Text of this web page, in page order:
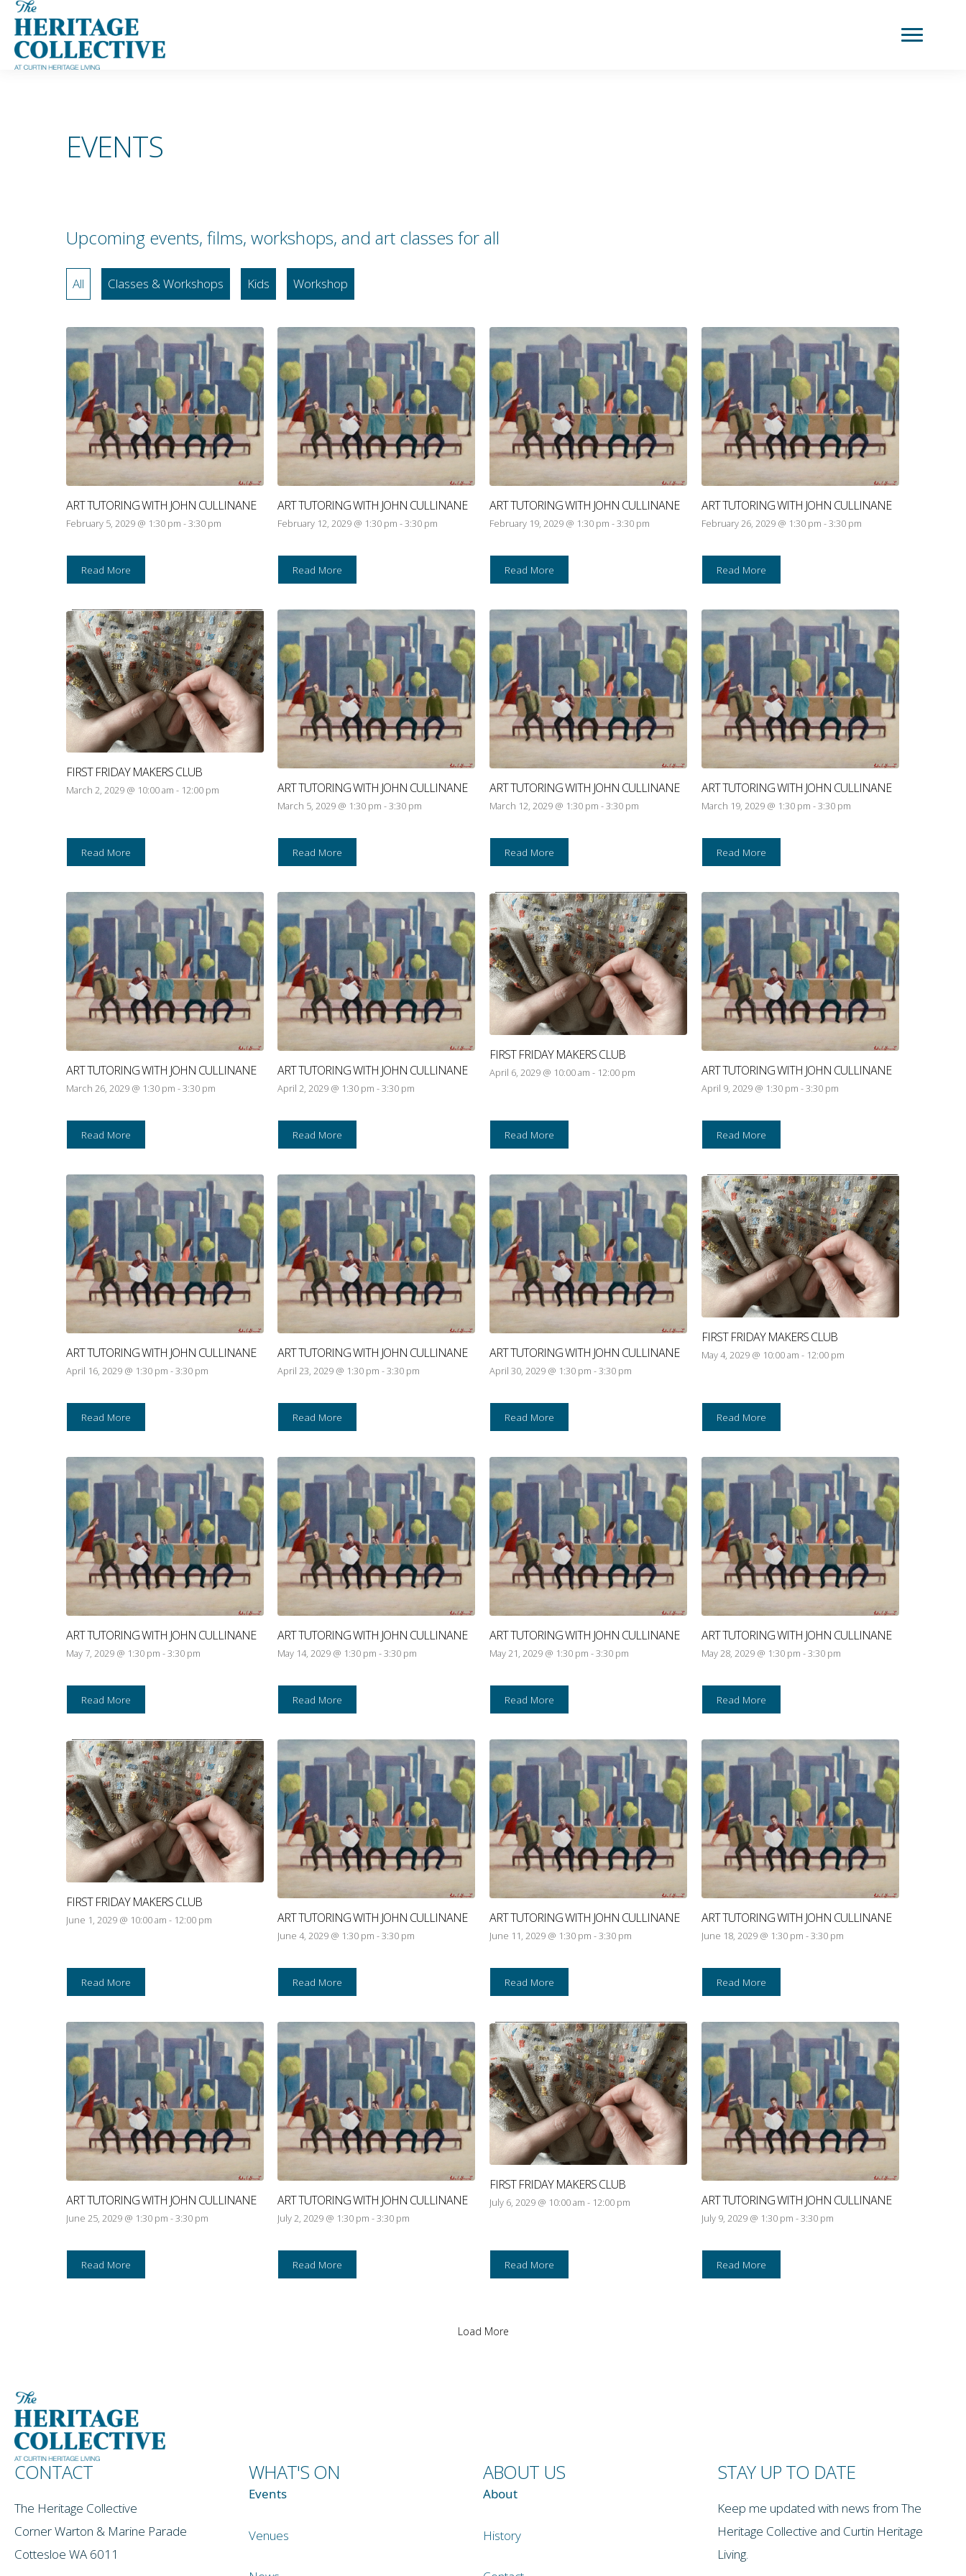
Skip
content
EVENTS
Upcoming events, films, workshops, and art classes for all
All Classes & Workshops Kids Workshop
ART TUTORING WITH JOHN CULLINANE
February 5, 2029 @ 1:30 pm -3:30 pm
Read More
ART TUTORING WITH JOHN CULLINANE
February 12, 2029 @ 1:30 pm -3:30 pm
Read More
ART TUTORING WITH JOHN CULLINANE
February 19, 2029 @ 1:30 pm -3:30 pm
Read More
ART TUTORING WITH JOHN CULLINANE
February 26, 2029 @ 1:30 pm -3:30 pm
Read More
FIRST FRIDAY MAKERS CLUB
March 2, 2029 @ 10:00 am - 12:00 pm
Read More
ART TUTORING WITH JOHN CULLINANE
March 5, 2029 @ 1:30 pm -3:30 pm
Read More
ART TUTORING WITH JOHN CULLINANE
March 12, 2029 @ 1:30 pm -3:30 pm
Read More
ART TUTORING WITH JOHN CULLINANE
March 19, 2029 @ 1:30 pm -3:30 pm
Read More
ART TUTORING WITH JOHN CULLINANE
March 26, 2029 @ 1:30 pm -3:30 pm
Read More
ART TUTORING WITH JOHN CULLINANE
April 2, 2029 @ 1:30 pm -3:30 pm
Read More
FIRST FRIDAY MAKERS CLUB
April 6, 2029 @ 10:00 am - 12:00 pm
Read More
ART TUTORING WITH JOHN CULLINANE
April 9, 2029 @ 1:30 pm -3:30 pm
Read More
ART TUTORING WITH JOHN CULLINANE
April 16, 2029 @ 1:30 pm -3:30 pm
Read More
ART TUTORING WITH JOHN CULLINANE
April 23, 2029 @ 1:30 pm -3:30 pm
Read More
ART TUTORING WITH JOHN CULLINANE
April 30, 2029 @ 1:30 pm -3:30 pm
Read More
FIRST FRIDAY MAKERS CLUB
May 4, 2029 @ 10:00 am - 12:00 pm
Read More
ART TUTORING WITH JOHN CULLINANE
May 7, 2029 @ 1:30 pm -3:30 pm
Read More
ART TUTORING WITH JOHN CULLINANE
May 14, 2029 @ 1:30 pm -3:30 pm
Read More
ART TUTORING WITH JOHN CULLINANE
May 21, 2029 @ 1:30 pm -3:30 pm
Read More
ART TUTORING WITH JOHN CULLINANE
May 28, 2029 @ 1:30 pm -3:30 pm
Read More
FIRST FRIDAY MAKERS CLUB
June 1, 2029 @ 10:00 am - 12:00 pm
Read More
ART TUTORING WITH JOHN CULLINANE
June 4, 2029 @ 1:30 pm -3:30 pm
Read More
ART TUTORING WITH JOHN CULLINANE
June 11, 2029 @ 1:30 pm -3:30 pm
Read More
ART TUTORING WITH JOHN CULLINANE
June 18, 2029 @ 1:30 pm -3:30 pm
Read More
ART TUTORING WITH JOHN CULLINANE
June 25, 2029 @ 1:30 pm -3:30 pm
Read More
ART TUTORING WITH JOHN CULLINANE
July 2, 2029 @ 1:30 pm -3:30 pm
Read More
FIRST FRIDAY MAKERS CLUB
July 6, 2029 @ 10:00 am - 12:00 pm
Read More
ART TUTORING WITH JOHN CULLINANE
July 9, 2029 @ 1:30 pm -3:30 pm
Read More
Load More
CONTACT
The Heritage Collective
Corner Warton & Marine Parade
Cottesloe WA 6011
WHAT'S ON
Events
Venues
ABOUT US
About
History
STAY UP TO DATE
Keep me updated with news from The
Heritage Collective and Curtin Heritage
Living.